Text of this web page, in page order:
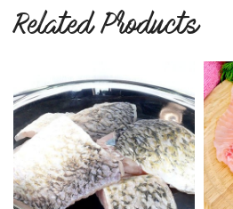
Related Products